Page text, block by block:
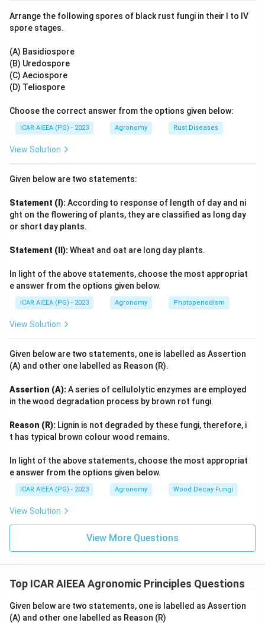
4
This chemical pathway reduces exchangeable and
- Since the Reason explains the mechanism of subsoil
acid management by gypsum, it is the correct
explanation.
Step 3: Final Answer:
Both (A) and (R) are correct, and (R) is the correct
Arrange the following spores of black rust fungi in their I to IV
spore stages.
(A) Basidiospore
(B) Uredospore
(C) Aeciospore
(D) Teliospore
Choose the correct answer from the options given below:
ICAR AIEEA (PG) - 2023 Agronomy Rust Diseases
View Solution
Given below are two statements:
Statement (I):According to response of length of day and ni
ght on the flowering of plants, they are classified as long day
or short day plants.
Statement (II):Wheat and oat are long day plants.
In light of the above statements, choose the most appropriat
e answer from the options given below.
ICAR AIEEA (PG) - 2023 Agronomy Photoperiodism
View Solution
Given below are two statements, one is labelled as Assertion
(A) and other one labelled as Reason (R).
Assertion (A):A series of cellulolytic enzymes are employed
in the wood degradation process by brown rot fungi.
Reason (R): Lignin is not degraded by these fungi, therefore, i
t has typical brown colour wood remains.
In light of the above statements, choose the most appropriat
e answer from the options given below.
ICAR AIEEA (PG) - 2023 Agronomy Wood Decay Fungi
View Solution
View More Questions
Top ICAR AIEEA Agronomic Principles Questions
Given below are two statements, one is labelled as Assertion
(A) and other one labelled as Reason (R)